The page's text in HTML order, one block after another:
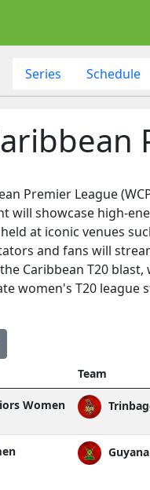
Series Schedule
Premier League
will showcase high-
at iconic venues
and fans will
Caribbean T20
women's T20 league
Team
Women